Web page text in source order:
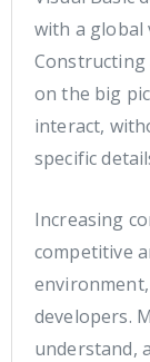
with a global
Constructing
on the big
interact,
specific
Increasing
competitive
developers.
understand,